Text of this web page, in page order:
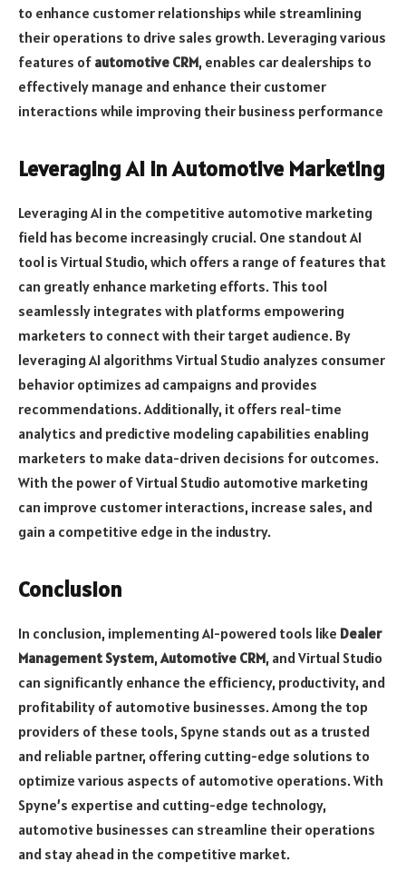
to enhance customer relationships while streamlining
their operations to drive sales growth. Leveraging various
features of automotive CRM, enables car dealerships to
effectively manage and enhance their customer
interactions while improving their business performance
Leveraging AI in Automotive Marketing
Leveraging AI in the competitive automotive marketing
field has become increasingly crucial. One standout AI
tool is Virtual Studio, which offers a range of features that
can greatly enhance marketing efforts. This tool
seamlessly integrates with platforms empowering
marketers to connect with their target audience. By
leveraging AI algorithms Virtual Studio analyzes consumer
behavior optimizes ad campaigns and provides
recommendations. Additionally, it offers real-time
analytics and predictive modeling capabilities enabling
marketers to make data-driven decisions for outcomes.
With the power of Virtual Studio automotive marketing
can improve customer interactions, increase sales, and
gain a competitive edge in the industry.
Conclusion
In conclusion, implementing AI-powered tools like Dealer
Management System,Automotive CRM, and Virtual Studio
can significantly enhance the efficiency, productivity, and
profitability of automotive businesses. Among the top
providers of these tools, Spyne stands out as a trusted
and reliable partner, offering cutting-edge solutions to
optimize various aspects of automotive operations. With
Spyne’s expertise and cutting-edge technology,
automotive businesses can streamline their operations
and stay ahead in the competitive market.